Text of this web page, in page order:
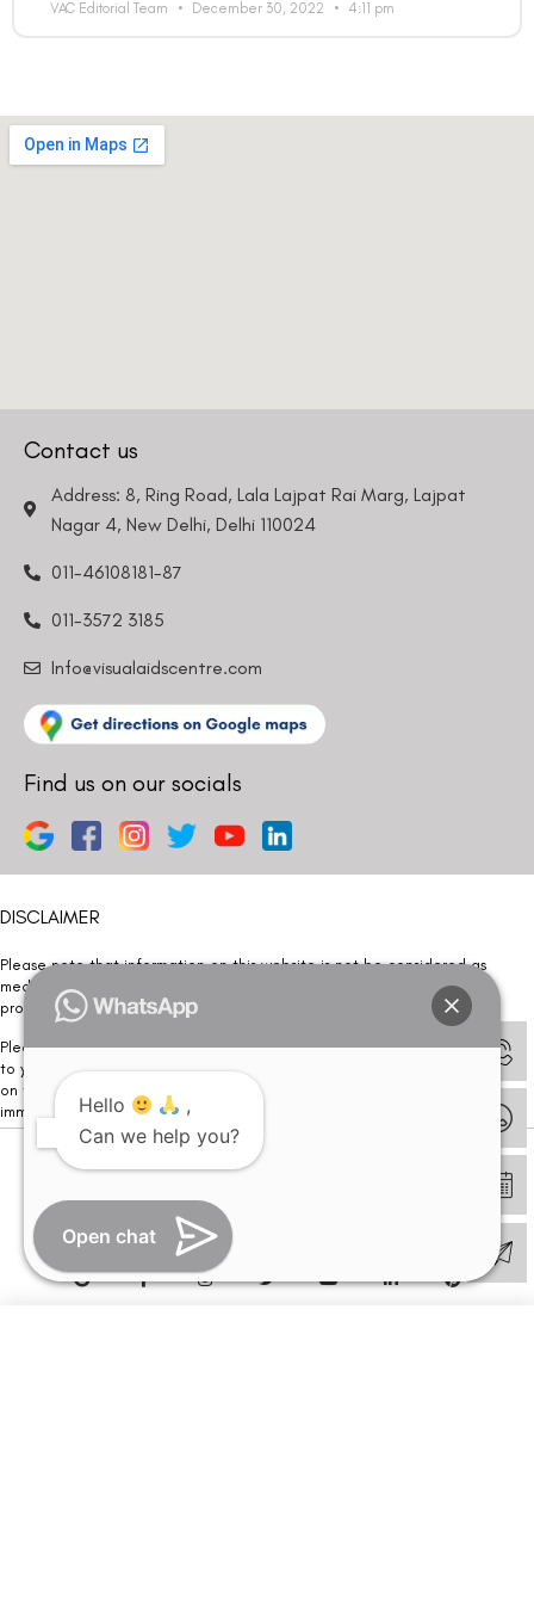
VAC Editorial Team December 30, 2022 4:11 pm
Contact us
Address: 8, Ring Road, Lala Lajpat Rai Marg, Lajpat
Nagar 4, New Delhi, Delhi 110024
011-46108181-87
011-3572 3185
Info@visualaidscentre.com
Find us on our socials
DISCLAIMER
Please note that information on this website is not be considered as
medical advice. Kindly consult our specialists to determine which
procedure/treatment is best suited for your eyes.
Please note that we DO NOT ask or request for ANY online payment prior
to your visit. Kindly DO NOT click on any payment link which might pop up
on this website and please inform our team at
immediately.
© Copyright 2026 | All Rights Reserved –
Hello
,
Can we help you?
Open chat
Phone Number
Request a Callback